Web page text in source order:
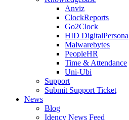
Anviz
ClockReports
Go2Clock
HID DigitalPersona
Malwarebytes
PeopleHR
Time & Attendance
Uni-Ubi
Support
Submit Support Ticket
News
Blog
Idency News Feed